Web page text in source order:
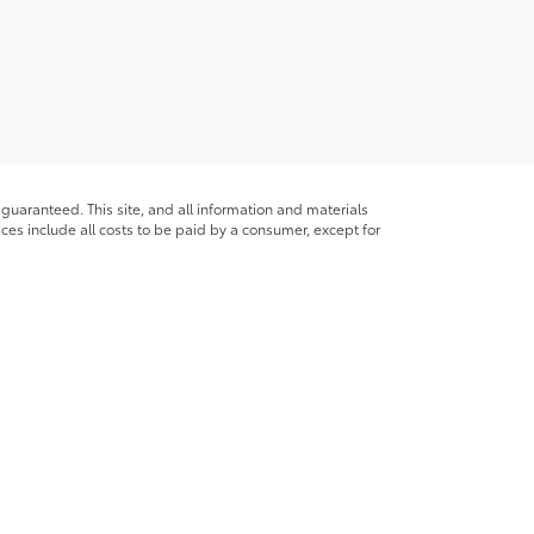
This site, and all information and materials
include all costs to be paid by a consumer, except for